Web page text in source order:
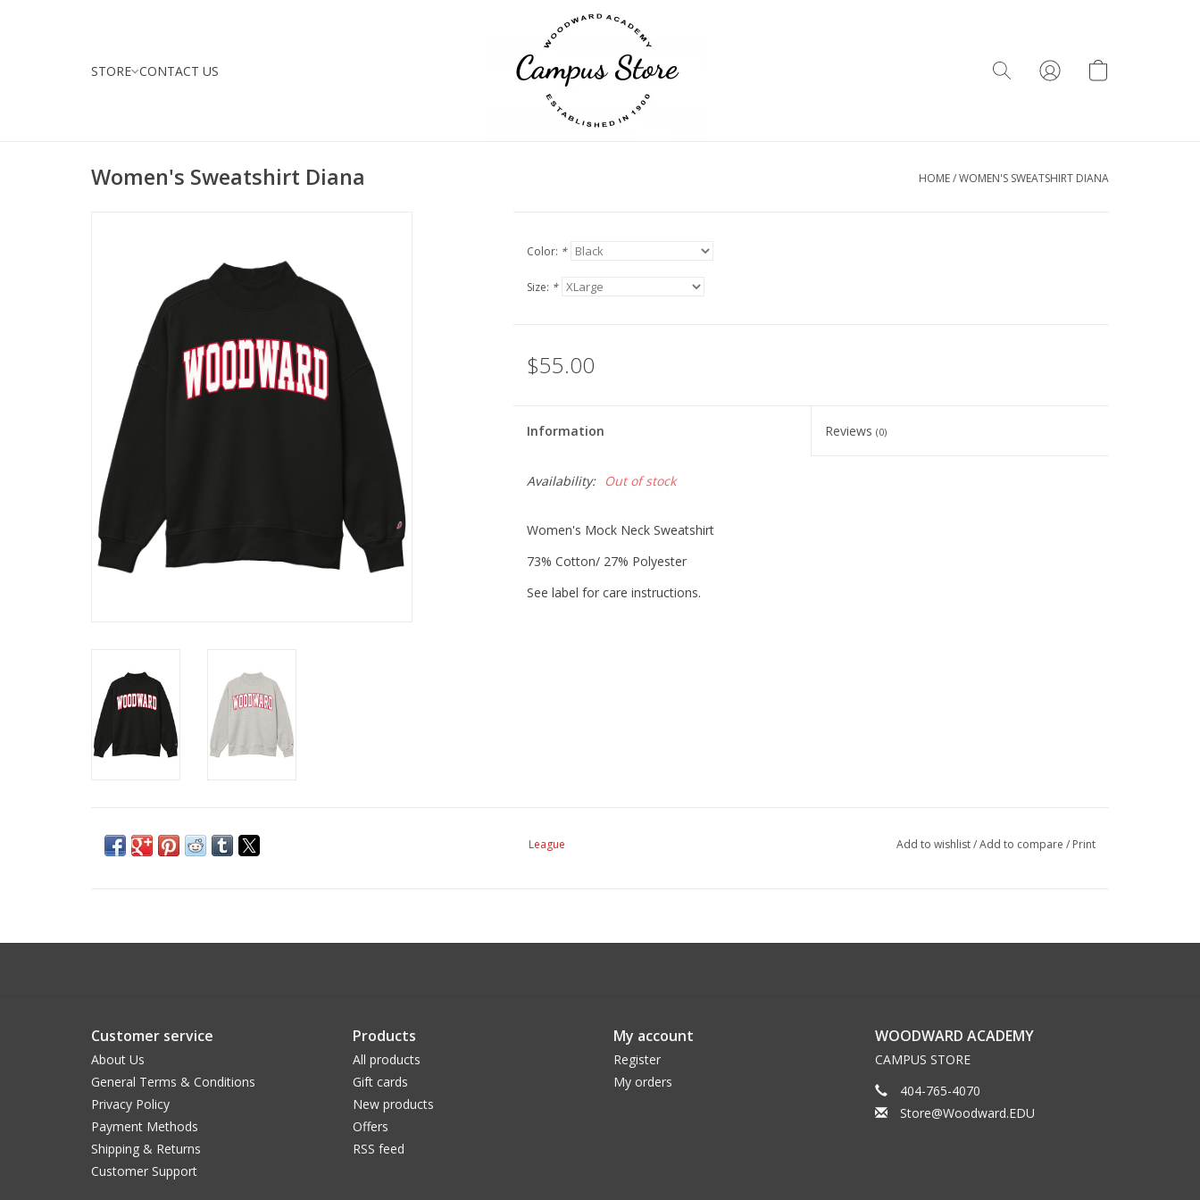
STORE CONTACT US
Women's Sweatshirt Diana HOME/WOMEN'S SWEATSHIRT DIANA
Color: *
Size: *
$55.00
Information Reviews(0)
Availability: Out of stock
Women's Mock Neck Sweatshirt
73% Cotton/ 27% Polyester
See label for care instructions.
League Add to wishlist/Add to compare / Print
Customer service
About Us
General Terms & Conditions
Privacy Policy
Payment Methods
Shipping & Returns
Customer Support
Products
All products
Gift cards
New products
Offers
RSS feed
My account
Register
My orders
WOODWARD ACADEMY
CAMPUS STORE
404-765-4070
Store@Woodward.EDU